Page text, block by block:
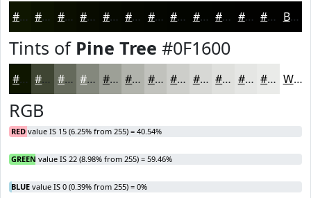
#0F1600 #0C1200 #0A0E00 #080B00 #060900 #050700 #040600 #030500 #020400 #020300 #020200 #020200 Black
Tints of Pine Tree #0F1600
#0F1600 #3F4533 #656A5C #84887D #9DA097 #B1B3AC #C1C2BD #CDCECA #D7D8D5 #DFE0DD #E5E6E4 #EAEBE9 White
RGB
RED value IS 15 (6.25% from 255) = 40.54%
GREEN value IS 22 (8.98% from 255) = 59.46%
BLUE value IS 0 (0.39% from 255) = 0%